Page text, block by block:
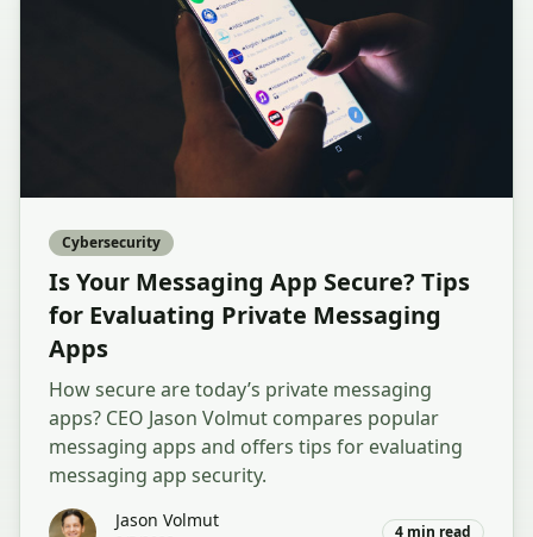
Cybersecurity
Is Your Messaging App Secure? Tips
for Evaluating Private Messaging
Apps
How secure are today’s private messaging
apps? CEO Jason Volmut compares popular
messaging apps and offers tips for evaluating
messaging app security.
Jason Volmut
4 min read